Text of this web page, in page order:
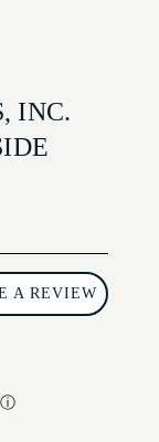
INC.
A REVIEW
ⓘ